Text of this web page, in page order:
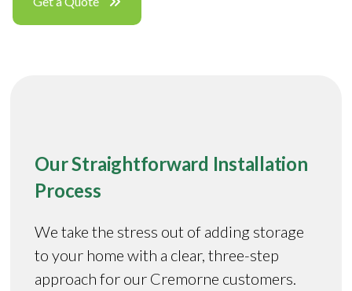
Our Straightforward Installation
Process
We take the stress out of adding storage
to your home with a clear, three-step
approach for our Cremorne customers.